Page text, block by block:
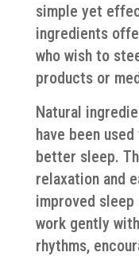
simple yet
ingredients
who wish to
products or
Natural
have been
better sleep.
relaxation and
improved
work gently
rhythms,